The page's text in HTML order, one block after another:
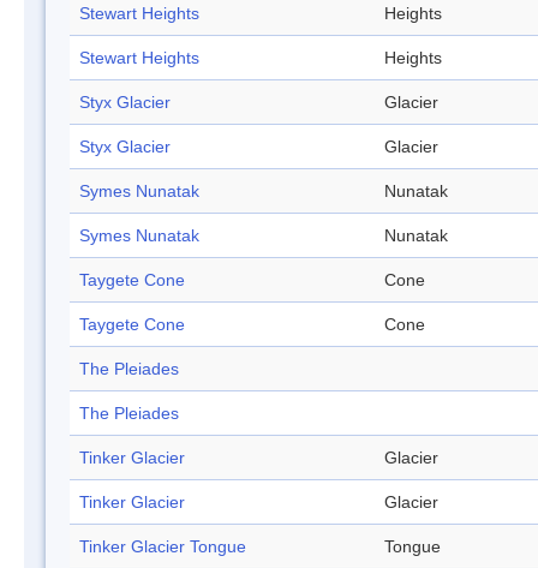
Stewart Heights Heights
Stewart Heights Heights
Styx Glacier Glacier
Styx Glacier Glacier
Symes Nunatak Nunatak
Symes Nunatak Nunatak
Taygete Cone Cone
Taygete Cone Cone
The Pleiades
The Pleiades
Tinker Glacier Glacier
Tinker Glacier Glacier
Tinker Glacier Tongue Tongue